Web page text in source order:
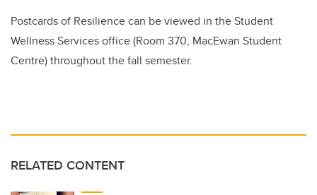
Postcards of Resilience can be viewed in the Student
Wellness Services office (Room 370, MacEwan Student
Centre) throughout the fall semester.
RELATED CONTENT